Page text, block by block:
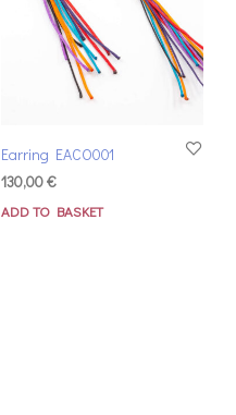
Earring EACO001
130,00€
ADD TO BASKET